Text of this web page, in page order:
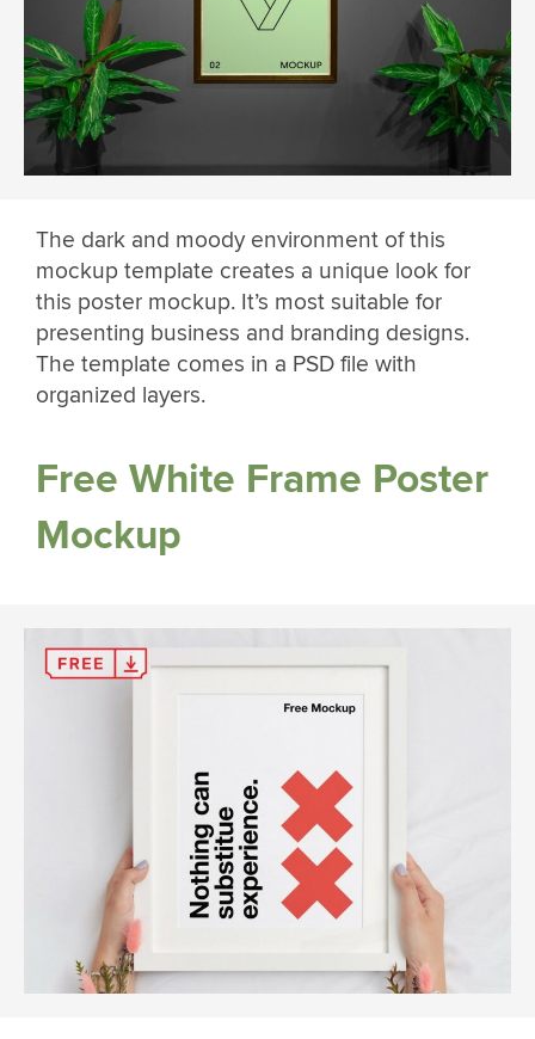
The dark and moody environment of this
mockup template creates a unique look for
this poster mockup. It’s most suitable for
presenting business and branding designs.
The template comes in a PSD file with
organized layers.
Free White Frame Poster
Mockup